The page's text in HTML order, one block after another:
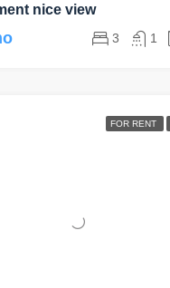
nice view
3 1
FOR RENT